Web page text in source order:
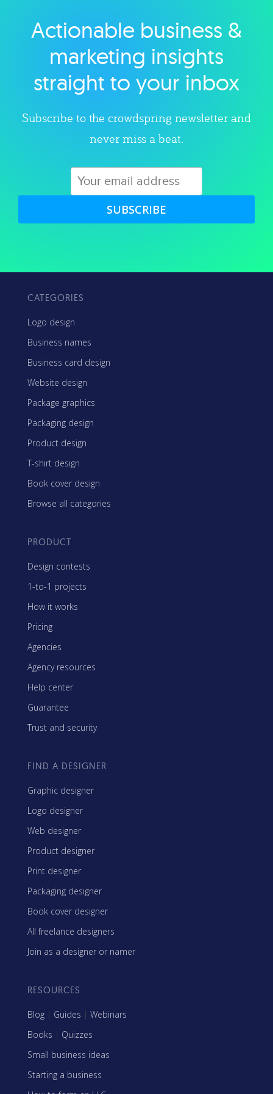
Explore category
Actionable business &
marketing insights
straight to your inbox
Subscribe to the crowdspring newsletter and
never miss a beat.
SUBSCRIBE
CATEGORIES
Logo design
Business names
Business card design
Website design
Package graphics
Packaging design
Product design
T-shirt design
Book cover design
Browse all categories
PRODUCT
Design contests
1-to-1 projects
How it works
Pricing
Agencies
Agency resources
Help center
Guarantee
Trust and security
FIND A DESIGNER
Graphic designer
Logo designer
Web designer
Product designer
Print designer
Packaging designer
Book cover designer
All freelance designers
Join as a designer or namer
RESOURCES
Blog | Guides | Webinars
Books | Quizzes
Small business ideas
Starting a business